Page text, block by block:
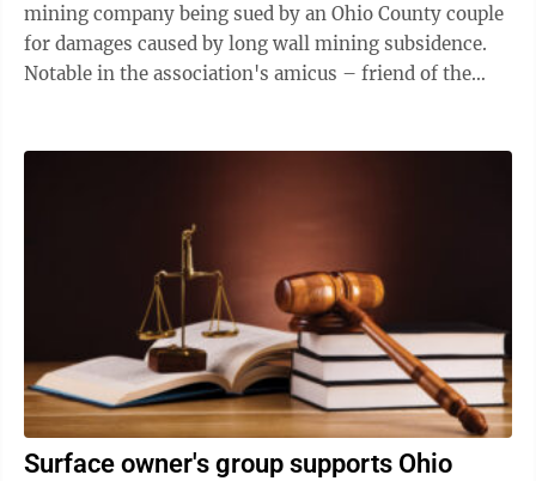
mining company being sued by an Ohio County couple
for damages caused by long wall mining subsidence.
Notable in the association's amicus – friend of the
Surface owner's group supports Ohio